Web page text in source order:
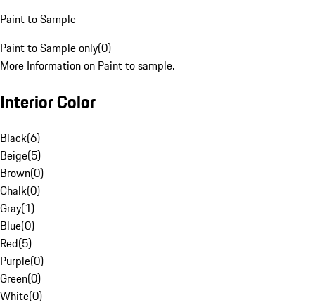
Paint to Sample
Paint to Sample only(0)
More Information on Paint to sample.
Interior Color
Black(6)
Beige(5)
Brown(0)
Chalk(0)
Gray(1)
Blue(0)
Red(5)
Purple(0)
Green(0)
White(0)